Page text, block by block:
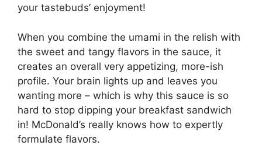
your tastebuds’ enjoyment!
When you combine the umami in the relish with
the sweet and tangy flavors in the sauce, it
creates an overall very appetizing, more-ish
profile. Your brain lights up and leaves you
wanting more – which is why this sauce is so
hard to stop dipping your breakfast sandwich
in! McDonald’s really knows how to expertly
formulate flavors.